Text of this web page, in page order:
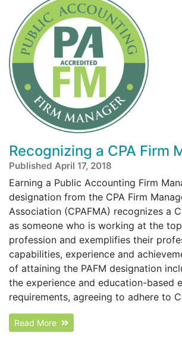
Recognizing a CPA Firm
Published April 17, 2018
Earning a Public Accounting Firm
designation from the CPA Firm
Association (CPAFMA) recognizes a
as someone who is working at the
profession and exemplifies their
capabilities, experience and
of attaining the PAFM designation
the experience and education-based
requirements, agreeing to adhere to
Read More